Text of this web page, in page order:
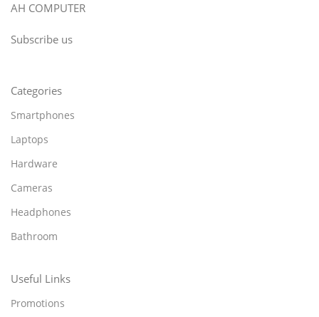
AH COMPUTER
Subscribe us
Categories
Smartphones
Laptops
Hardware
Cameras
Headphones
Bathroom
Useful Links
Promotions